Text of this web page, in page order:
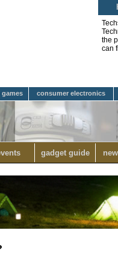
the
can
games consumer electronics
gadget guide